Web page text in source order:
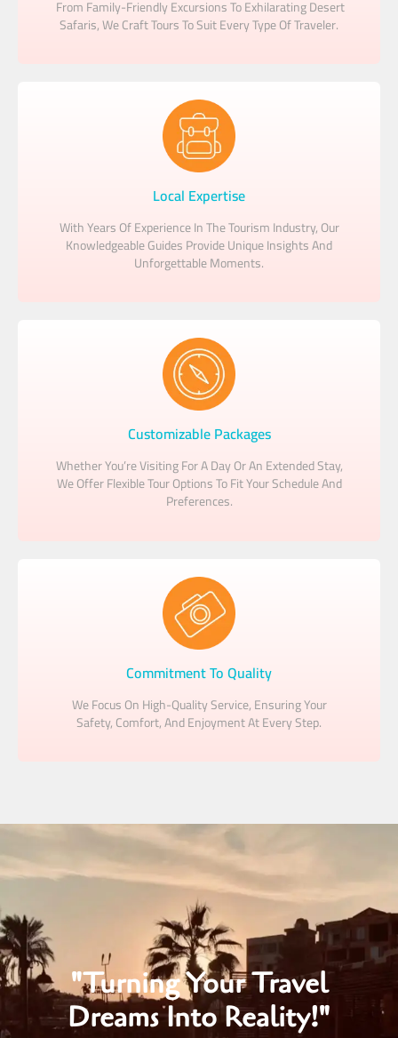
From Family-Friendly Excursions To Exhilarating Desert
Safaris, We Craft Tours To Suit Every Type Of Traveler.
Local Expertise
With Years Of Experience In The Tourism Industry, Our
Knowledgeable Guides Provide Unique Insights And
Unforgettable Moments.
Customizable Packages
Whether You’re Visiting For A Day Or An Extended Stay,
We Offer Flexible Tour Options To Fit Your Schedule And
Preferences.
Commitment To Quality
We Focus On High-Quality Service, Ensuring Your
Safety, Comfort, And Enjoyment At Every Step.
"Turning Your Travel
Dreams Into Reality!"